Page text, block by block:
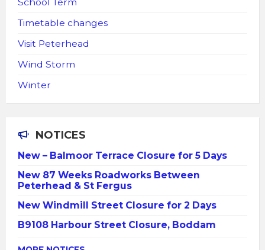
Timetable changes
Visit Peterhead
Wind Storm
Winter
NOTICES
New – Balmoor Terrace Closure for 5 Days
New 87 Weeks Roadworks Between
Peterhead & St Fergus
New Windmill Street Closure for 2 Days
B9108 Harbour Street Closure, Boddam